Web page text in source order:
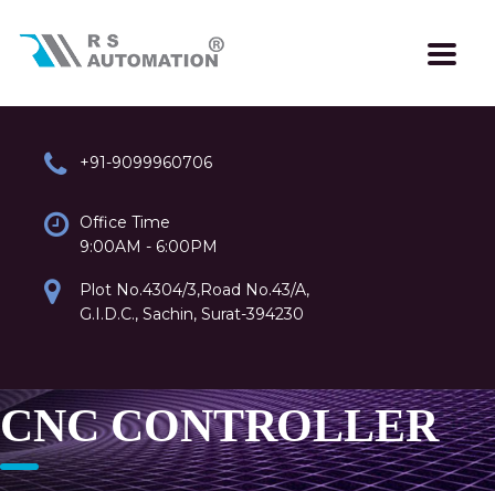
+91-9099960706
Office Time
9:00AM - 6:00PM
Plot No.4304/3,Road No.43/A,
G.I.D.C., Sachin, Surat-394230
CNC CONTROLLER